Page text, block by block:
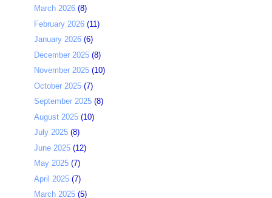
March 2026 (8)
February 2026 (11)
January 2026 (6)
December 2025 (8)
November 2025 (10)
October 2025 (7)
September 2025 (8)
August 2025 (10)
July 2025 (8)
June 2025 (12)
May 2025 (7)
April 2025 (7)
March 2025 (5)